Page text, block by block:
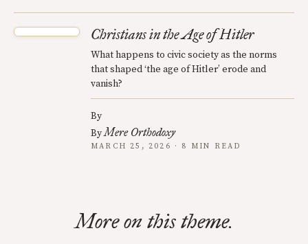
Christians in the Age of Hitler
What happens to civic society as the norms
that shaped ‘the age of Hitler’ erode and
vanish?
By
ByMere Orthodoxy
MARCH 25, 2026 · 8 MIN READ
More on this theme.